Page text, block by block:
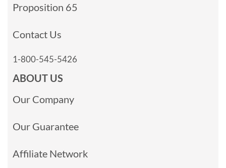
Proposition 65
Contact Us
1-800-545-5426
ABOUT US
Our Company
Our Guarantee
Affiliate Network